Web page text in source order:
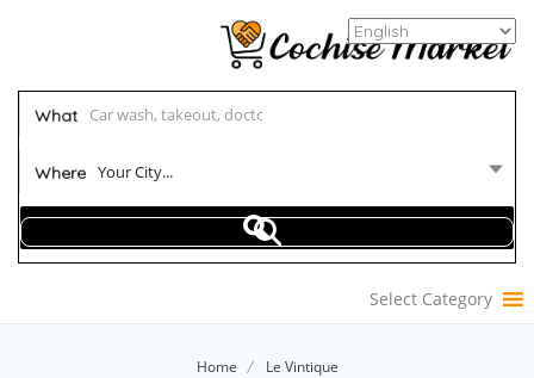
What
Where Your City...
Select Category
Home Le Vintique